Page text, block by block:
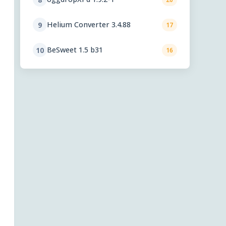
9 Helium Converter 3.4.88 17
10 BeSweet 1.5 b31 16